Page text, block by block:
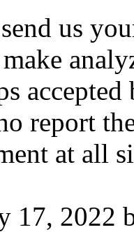
us
report
at all
17, 2022